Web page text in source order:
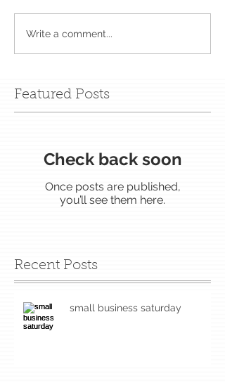
Write a comment...
Featured Posts
Check back soon
Once posts are published,
you’ll see them here.
Recent Posts
small business saturday